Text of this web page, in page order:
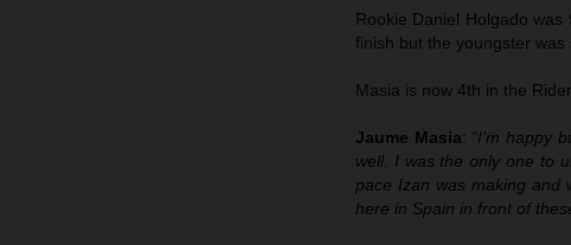
Rookie Daniel Holgado
finish but the youngster was
Masia is now 4th in the
Jaume Masia: “I’m happy
well. I was the only one to
pace Izan was making and
here in Spain in front of